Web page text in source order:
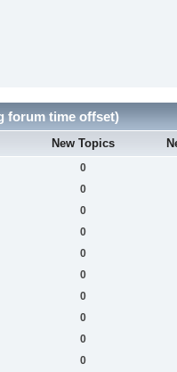
forum time offset)
New Topics
0
0
0
0
0
0
0
0
0
0